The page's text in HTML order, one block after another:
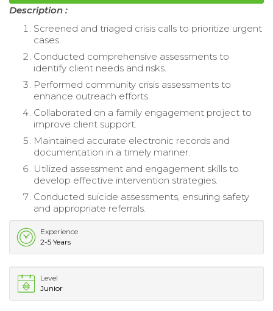
Description :
Screened and triaged crisis calls to prioritize urgent
cases.
Conducted comprehensive assessments to
identify client needs and risks.
Performed community crisis assessments to
enhance outreach efforts.
Collaborated on a family engagement project to
improve client support.
Maintained accurate electronic records and
documentation in a timely manner.
Utilized assessment and engagement skills to
develop effective intervention strategies.
Conducted suicide assessments, ensuring safety
and appropriate referrals.
Experience
2-5 Years
Level
Junior